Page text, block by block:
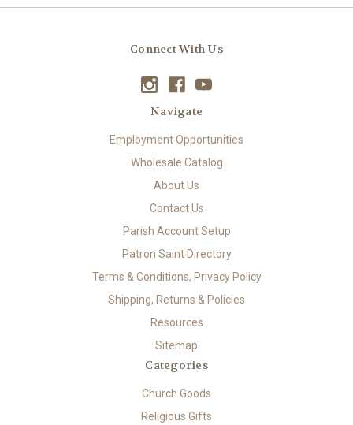
Connect With Us
Navigate
Employment Opportunities
Wholesale Catalog
About Us
Contact Us
Parish Account Setup
Patron Saint Directory
Terms & Conditions, Privacy Policy
Shipping, Returns & Policies
Resources
Sitemap
Categories
Church Goods
Religious Gifts